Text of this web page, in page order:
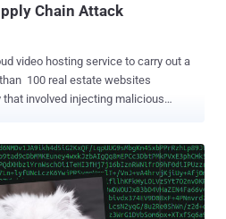
Chain Attack
video hosting service to carry out a
100 real estate websites
that involved injecting malicious
get embedded with skimmer
Unit 42 researchers said in a
cyber attack wherein bad actors